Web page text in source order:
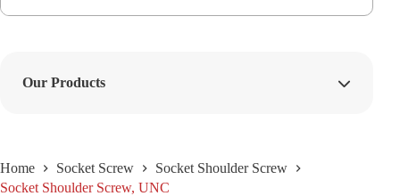
Home Socket Screw
Socket Shoulder Screw
Socket Shoulder Screw, UNC
Our Products